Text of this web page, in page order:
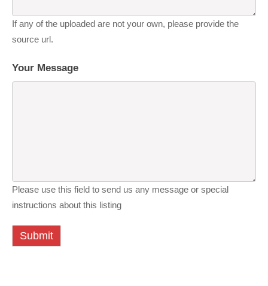
If any of the uploaded are not your own, please provide the
source url.
Your Message
Please use this field to send us any message or special
instructions about this listing